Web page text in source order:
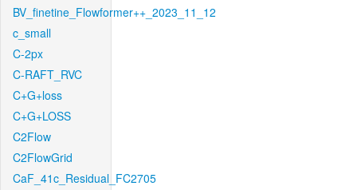
BV_finetine_Flowformer++_2023_11_12
c_small
C-2px
C-RAFT_RVC
C+G+loss
C+G+LOSS
C2Flow
C2FlowGrid
CaF_41c_Residual_FC2705